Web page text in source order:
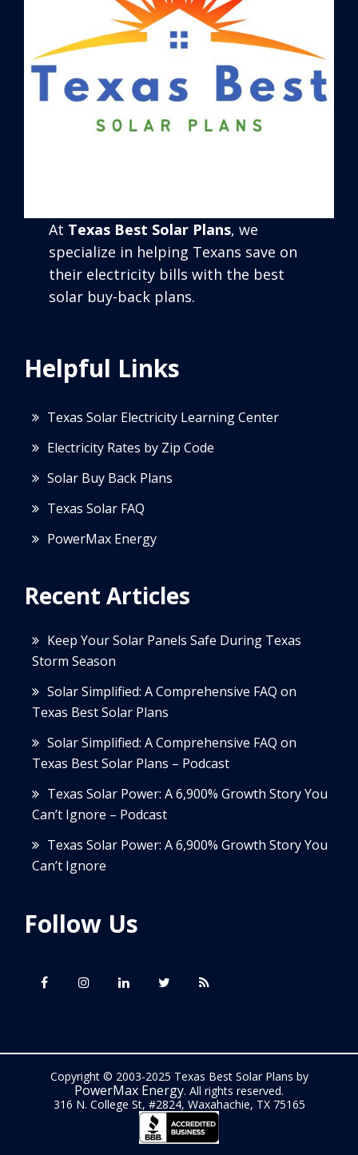
At Texas Best Solar Plans, we
specialize in helping Texans save on
their electricity bills with the best
solar buy-back plans.
Helpful Links
Texas Solar Electricity Learning Center
Electricity Rates by Zip Code
Solar Buy Back Plans
Texas Solar FAQ
PowerMax Energy
Recent Articles
Keep Your Solar Panels Safe During Texas
Storm Season
Solar Simplified: A Comprehensive FAQ on
Texas Best Solar Plans
Solar Simplified: A Comprehensive FAQ on
Texas Best Solar Plans – Podcast
Texas Solar Power: A 6,900% Growth Story You
Can’t Ignore – Podcast
Texas Solar Power: A 6,900% Growth Story You
Can’t Ignore
Follow Us
Copyright © 2003-2025 Texas Best Solar Plans by
PowerMax Energy. All rights reserved.
316 N. College St, #2824, Waxahachie, TX 75165